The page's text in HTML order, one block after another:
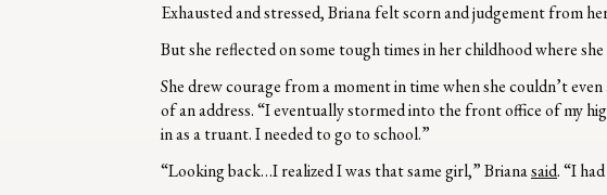
Exhausted and stressed, Briana felt scorn and judgement from
But she reflected on some tough times in her childhood where
She drew courage from a moment in time when she couldn’t
of an address. “I eventually stormed into the front office of my
in as a truant. I needed to go to school.”
“Looking back…I realized I was that same girl,” Brianasaid. “I